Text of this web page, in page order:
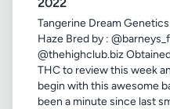
Tangerine Dream
Haze Bred by :
@thehighclub.biz
THC to review this week
begin with this awesome
been a minute since last